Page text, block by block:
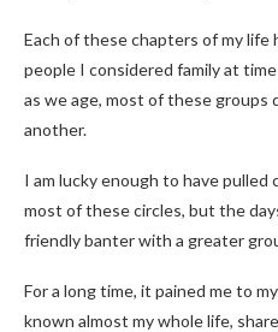
Each of these chapters of my
people I considered family at
as we age, most of these
another.
I am lucky enough to have
most of these circles, but the
friendly banter with a greater
For a long time, it pained me to
known almost my whole life,